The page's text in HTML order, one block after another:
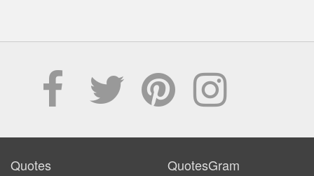
Quotes QuotesGram